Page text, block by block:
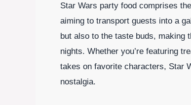
Star Wars party food comprises
aiming to transport guests into a
but also to the taste buds, making
nights. Whether you’re featuring
takes on favorite characters, Star
nostalgia.